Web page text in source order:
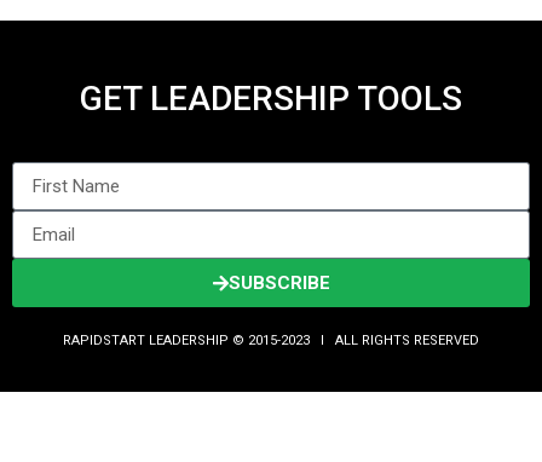
GET LEADERSHIP TOOLS
SUBSCRIBE
RAPIDSTART LEADERSHIP © 2015-2023 Ι ALL RIGHTS RESERVED